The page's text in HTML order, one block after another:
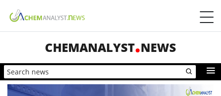
CHEMANALYST NEWS